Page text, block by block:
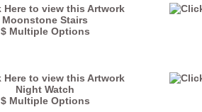
Moonstone Stairs
$ Multiple Options
Night Watch
$ Multiple Options